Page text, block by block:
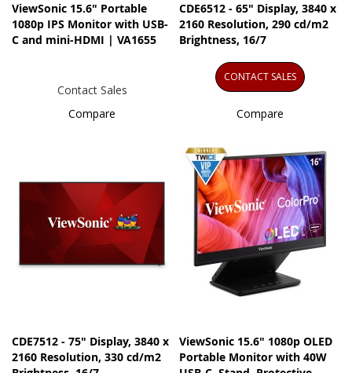
ViewSonic 15.6" Portable
1080p IPS Monitor with USB-
C and mini-HDMI | VA1655
Contact Sales
Compare
CDE6512 - 65" Display, 3840 x
2160 Resolution, 290 cd/m2
Brightness, 16/7
CONTACT SALES
Compare
CDE7512 - 75" Display, 3840 x
2160 Resolution, 330 cd/m2
ViewSonic 15.6" 1080p OLED
Portable Monitor with 40W